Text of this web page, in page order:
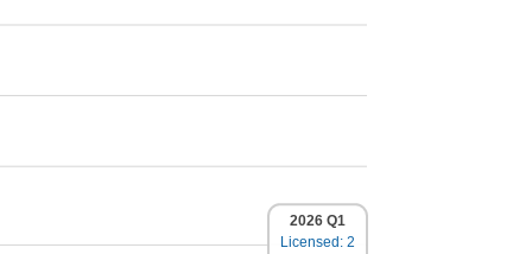
2026 Q1
Licensed: 2